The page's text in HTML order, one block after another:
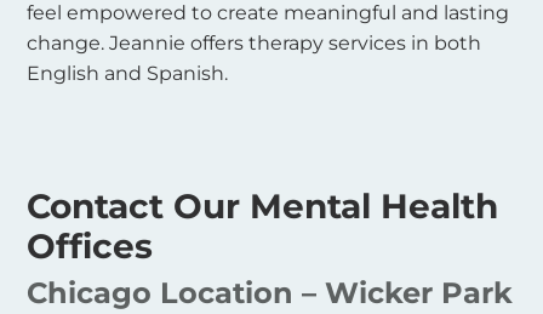
feel empowered to create meaningful and lasting
change. Jeannie offers therapy services in both
English and Spanish.
Contact Our Mental Health
Offices
Chicago Location – Wicker Park